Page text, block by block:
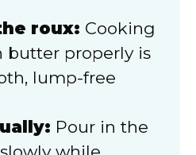
roux: Cooking
butter properly is
lump-free
Pour in the